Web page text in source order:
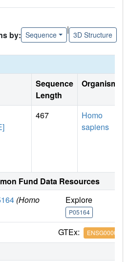
by: Sequence
|
3D Structure
Sequence
Length
Organism
467
Homo
sapiens
Fund Data Resources
(Homo
Explore
P05164
GTEx: